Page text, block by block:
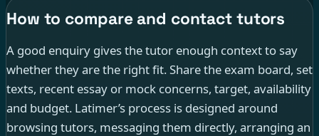
How to compare and contact tutors
A good enquiry gives the tutor enough context to say
whether they are the right fit. Share the exam board, set
texts, recent essay or mock concerns, target, availability
and budget. Latimer’s process is designed around
browsing tutors, messaging them directly, arranging an